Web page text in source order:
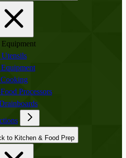
Processors
Back to Kitchen & Food Prep